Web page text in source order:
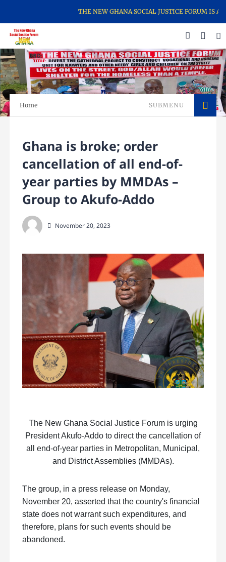
THE NEW GHANA SOCIAL JUSTICE FORUM IS A
Home SUBMENU
Ghana is broke; order
cancellation of all end-of-
year parties by MMDAs –
Group to Akufo-Addo
November 20, 2023
The New Ghana Social Justice Forum is urging
President Akufo-Addo to direct the cancellation of
all end-of-year parties in Metropolitan, Municipal,
and District Assemblies (MMDAs).
The group, in a press release on Monday,
November 20, asserted that the country's financial
state does not warrant such expenditures, and
therefore, plans for such events should be
abandoned.